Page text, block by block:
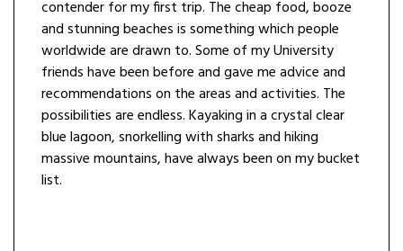
contender for my first trip. The cheap food, booze
and stunning beaches is something which people
worldwide are drawn to. Some of my University
friends have been before and gave me advice and
recommendations on the areas and activities. The
possibilities are endless. Kayaking in a crystal clear
blue lagoon, snorkelling with sharks and hiking
massive mountains, have always been on my bucket
list.